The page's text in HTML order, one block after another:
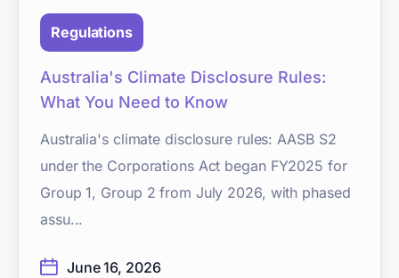
Regulations
Australia's Climate Disclosure Rules:
What You Need to Know
Australia's climate disclosure rules: AASB S2
under the Corporations Act began FY2025 for
Group 1, Group 2 from July 2026, with phased
assu...
June 16, 2026